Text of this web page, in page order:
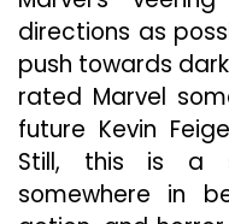
directions as
push towards
rated Marvel
future Kevin
Still, this is a
somewhere in